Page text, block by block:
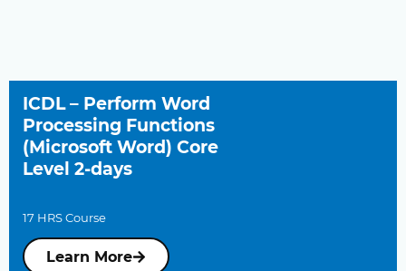
ICDL – Perform Word
Processing Functions
(Microsoft Word) Core
Level 2-days
17 HRS Course
Learn More